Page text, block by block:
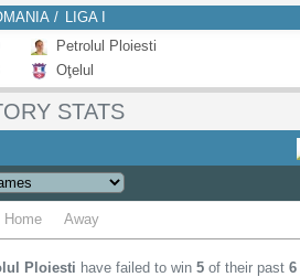
LIGA I
Petrolul Ploiesti
Oţelul
STATS
Home Away
Ploiesti have failed to win5 of their past6